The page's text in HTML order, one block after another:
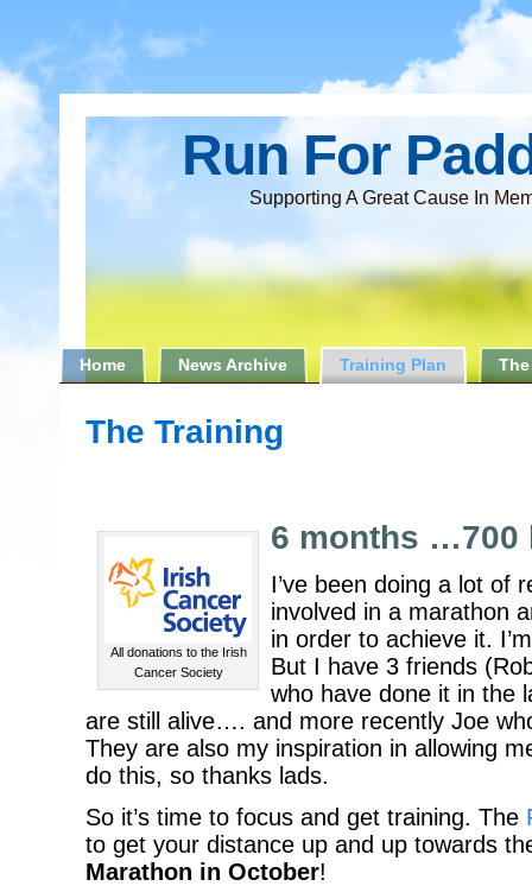
Run For
Supporting A Great Cause In
Home News Archive Training Plan
The Training
All donations to the Irish
Cancer Society
6 months
I’ve been doing a lot of
involved in a marathon
in order to achieve it.
But I have 3 friends
who have done it in the
are still alive…. and more recently Joe
They are also my inspiration in allowing
do this, so thanks lads.
So it’s time to focus and get training. The
to get your distance up and up towards
Marathon in October!